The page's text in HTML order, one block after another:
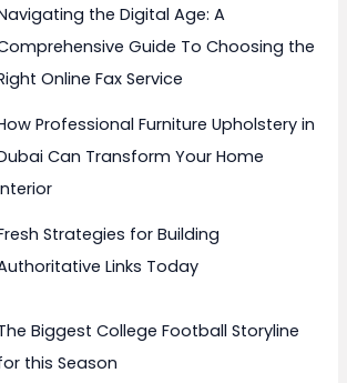
the Digital Age: A
Guide To Choosing the
Online Fax Service
Professional Furniture Upholstery in
Can Transform Your Home
Strategies for Building
Links Today
Biggest College Football Storyline
this Season